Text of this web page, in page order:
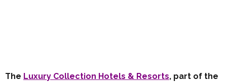
The Luxury Collection Hotels & Resorts, part of the